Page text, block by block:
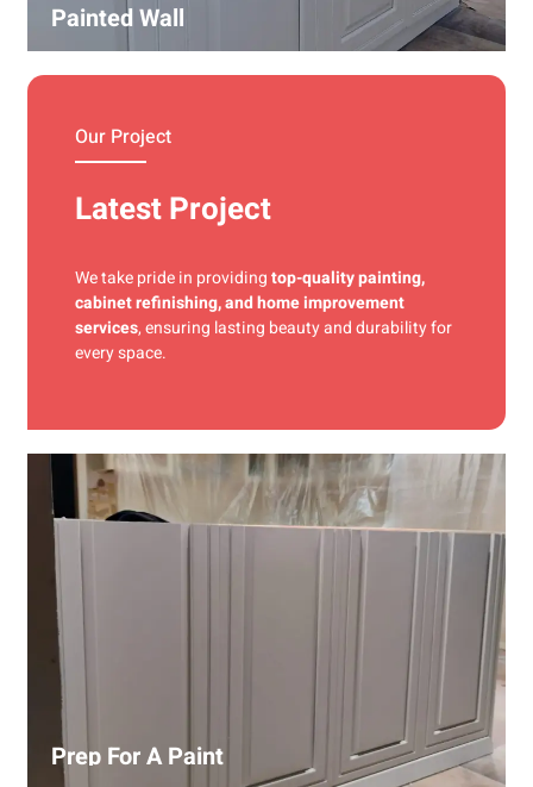
Painted Wall
Our Project
Latest Project
We take pride in providingtop-quality painting,
cabinet refinishing, and home improvement
services, ensuring lasting beauty and durability for
every space.
Prep For A Paint